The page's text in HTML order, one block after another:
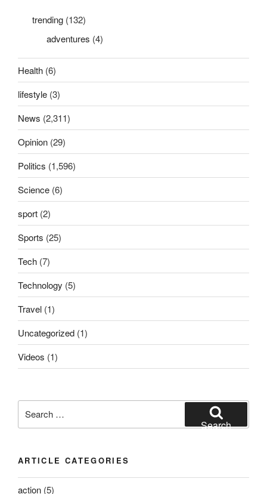
trending (132)
adventures (4)
Health (6)
lifestyle (3)
News (2,311)
Opinion (29)
Politics (1,596)
Science (6)
sport (2)
Sports (25)
Tech (7)
Technology (5)
Travel (1)
Uncategorized (1)
Videos (1)
for:
Search
ARTICLE CATEGORIES
action (5)